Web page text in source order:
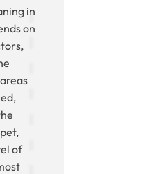
in
on
of